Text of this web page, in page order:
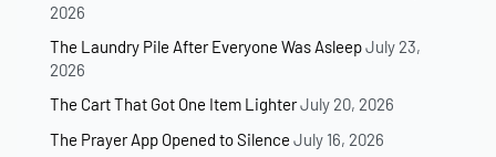
2026
The Laundry Pile After Everyone Was AsleepJuly 23,
2026
The Cart That Got One Item LighterJuly 20, 2026
The Prayer App Opened to Silence July 16, 2026